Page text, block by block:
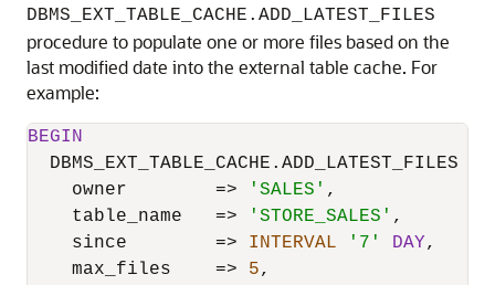
DBMS_EXT_TABLE_CACHE.ADD_LATEST_FILES
procedure to populate one or more files based on the
last modified date into the external table cache. For
example:
BEGIN
  DBMS_EXT_TABLE_CACHE.ADD_LATEST_FILES (
    owner
=> 'SALES' ,
    table_name
=> 'STORE_SALES' ,
    since
=> INTERVAL '7' DAY,
    max_files
=> 5,